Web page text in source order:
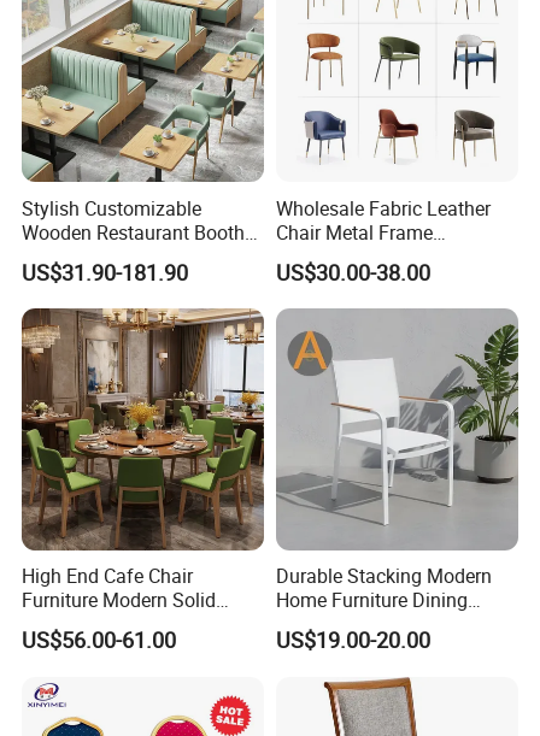
Stylish Customizable
Wooden Restaurant Booth
Sofa Set with Matching
Chairs
US$31.90-181.90
Wholesale Fabric Leather
Chair Metal Frame
Upholstery Dining
Restaurant Chair for Cafe
Hotel
US$30.00-38.00
High End Cafe Chair
Furniture Modern Solid
Wood Armchair Fast Food
Kitchen Dining Room Chairs
Hospitality Wedding
Banquet Restaurant Chair
US$56.00-61.00
Durable Stacking Modern
Home Furniture Dining
Weatherproof Guaranteed
Garden Outdoor Event Chair
for Hotel Backyard
US$19.00-20.00